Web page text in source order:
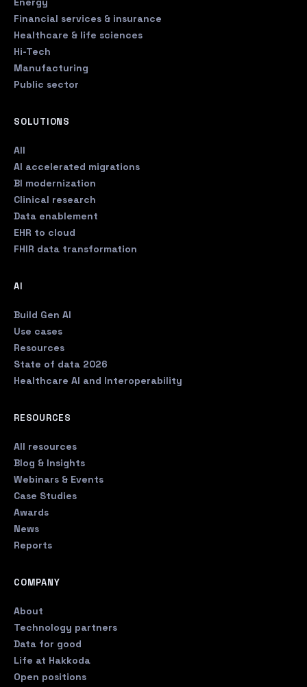
Financial services & insurance
Healthcare & life sciences
Hi-Tech
Manufacturing
Public sector
SOLUTIONS
All
AI accelerated migrations
BI modernization
Clinical research
Data enablement
EHR to cloud
FHIR data transformation
AI
Build Gen AI
Use cases
Resources
State of data 2026
Healthcare AI and Interoperability
RESOURCES
All resources
Blog & Insights
Webinars & Events
Case Studies
Awards
News
Reports
COMPANY
About
Technology partners
Data for good
Life at Hakkoda
Open positions